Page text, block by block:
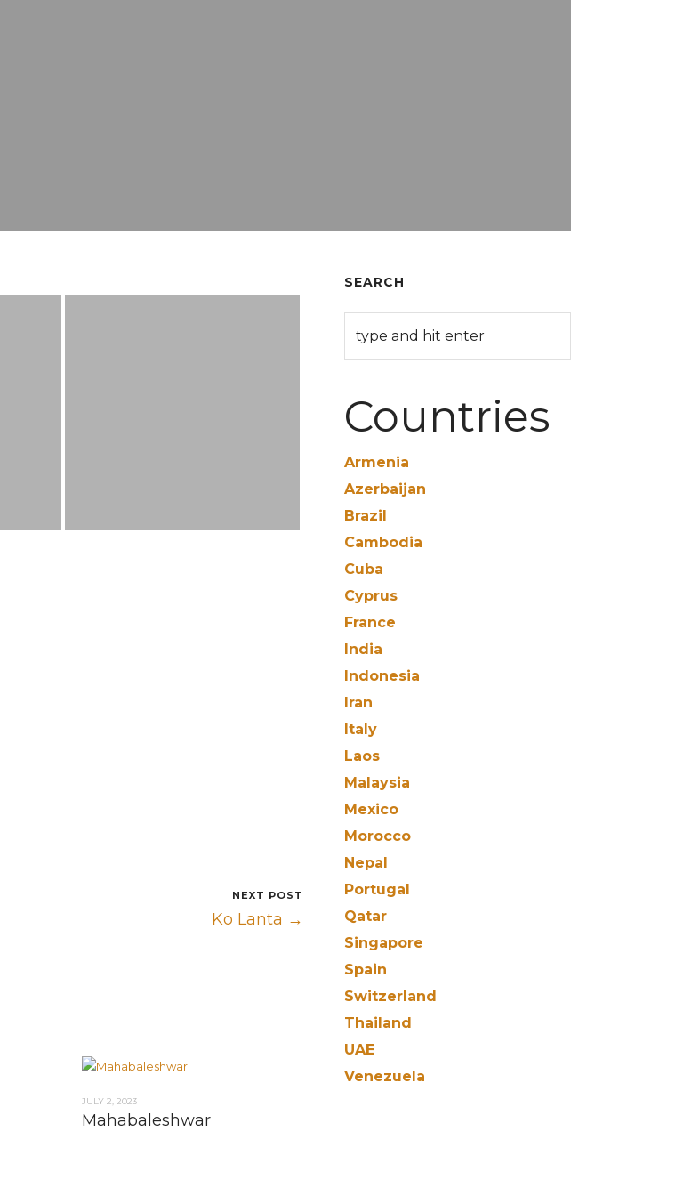
NEXT POST
Ko Lanta →
JULY 2, 2023
Mahabaleshwar
SEARCH
Countries
Armenia
Azerbaijan
Brazil
Cambodia
Cuba
Cyprus
France
India
Indonesia
Iran
Italy
Laos
Malaysia
Mexico
Morocco
Nepal
Portugal
Qatar
Singapore
Spain
Switzerland
Thailand
UAE
Venezuela